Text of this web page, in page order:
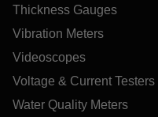
Thickness Gauges
Vibration Meters
Videoscopes
Voltage & Current Testers
Water Quality Meters